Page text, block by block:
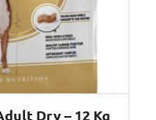
Dry – 12 Kg